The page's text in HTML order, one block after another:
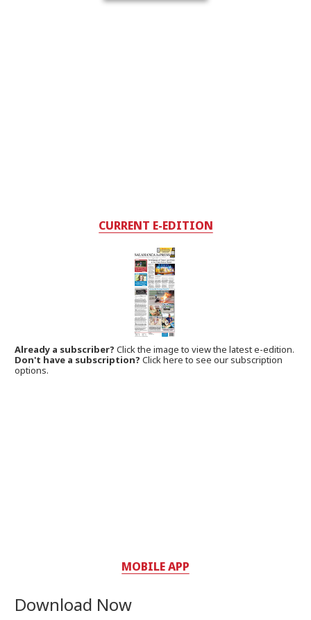
CURRENT E-EDITION
Already a subscriber?Click the image to view the latest e-edition.
Don't have a subscription? Click here to see our subscription
options.
MOBILE APP
Download Now